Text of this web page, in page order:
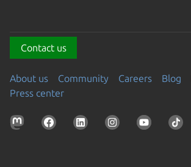
Contact us
About us Community Careers Blog
Press center